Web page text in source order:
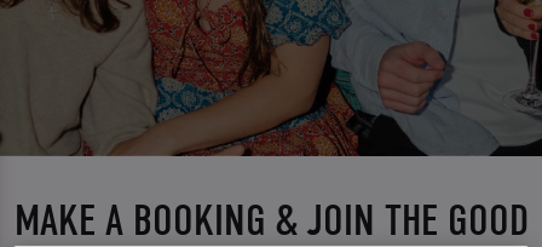
MAKE A BOOKING & JOIN THE GOOD